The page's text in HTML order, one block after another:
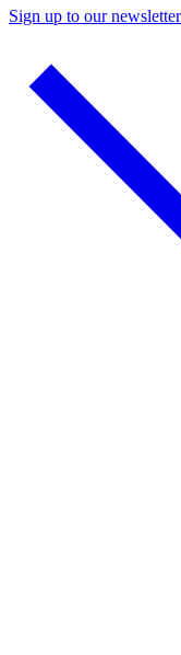
Sign up to our newsletter